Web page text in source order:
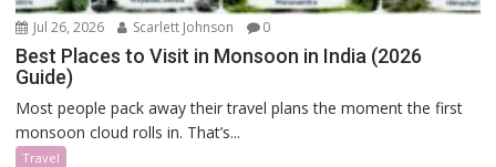
Jul 26, 2026 Scarlett Johnson 0
Best Places to Visit in Monsoon in India (2026
Guide)
Most people pack away their travel plans the moment the first
monsoon cloud rolls in. That’s...
Travel